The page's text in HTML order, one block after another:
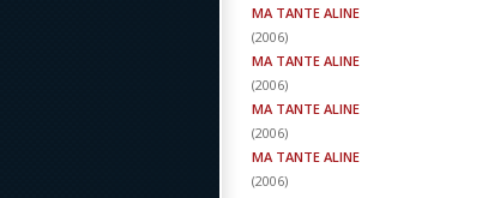
MA TANTE ALINE
(2006)
MA TANTE ALINE
(2006)
MA TANTE ALINE
(2006)
MA TANTE ALINE
(2006)